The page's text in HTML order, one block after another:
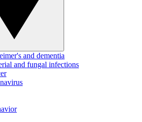
and dementia
and fungal infections